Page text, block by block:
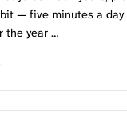
— five minutes a day
the year …